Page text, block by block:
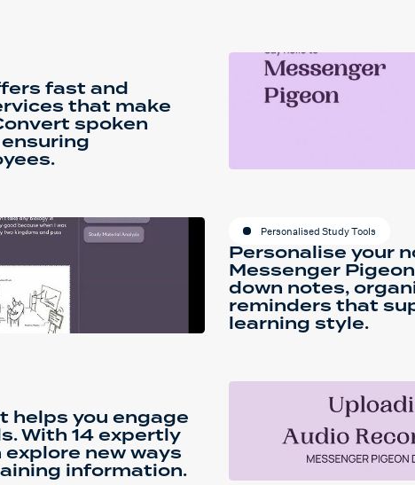
fast and
that make
spoken
Personalised Study Tools
Personalise your
Messenger
down notes,
reminders that
learning style.
helps you engage
With 14 expertly
new ways
information.